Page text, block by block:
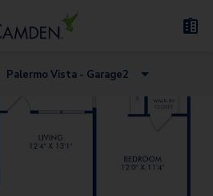
Palermo Vista - Garage2